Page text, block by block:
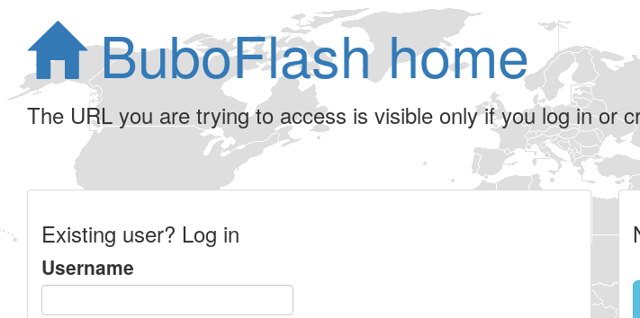
BuboFlash home
The URL you are trying to access is visible only if you log in or
Existing user? Log in
Username